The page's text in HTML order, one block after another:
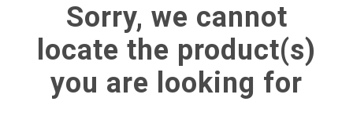
Sorry, we cannot
locate the product(s)
you are looking for